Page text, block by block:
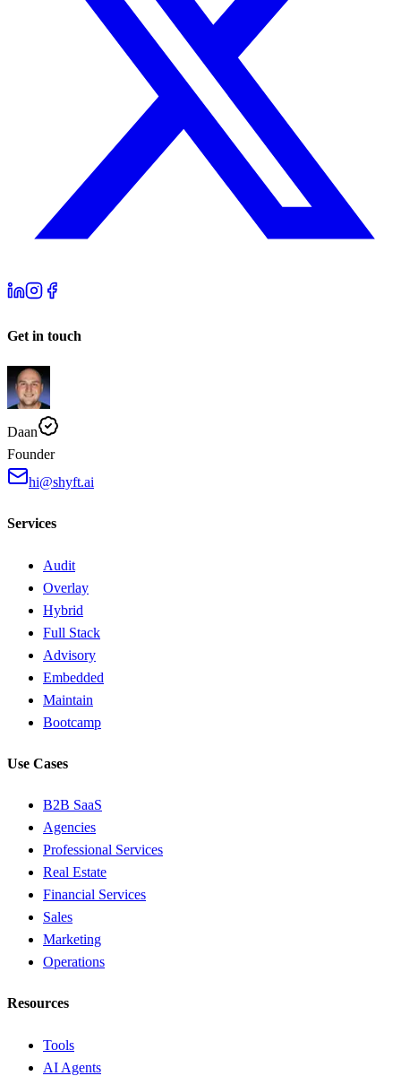
Get in touch
Daan
Founder
hi@shyft.ai
Services
Audit
Overlay
Hybrid
Full Stack
Advisory
Embedded
Maintain
Bootcamp
Use Cases
B2B SaaS
Agencies
Professional Services
Real Estate
Financial Services
Sales
Marketing
Operations
Resources
Tools
AI Agents